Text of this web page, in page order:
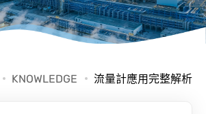
KNOWLEDGE
KNOWLEDGE 流量計應用完整解析